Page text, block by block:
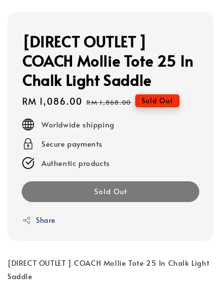
[DIRECT OUTLET ]
COACH Mollie Tote 25 In
Chalk Light Saddle
Sale
RM 1,086.00 Regular
RM 1,868.00 Sold Out
Worldwide shipping
Secure payments
Authentic products
Sold Out
Share
[DIRECT OUTLET ] COACH Mollie Tote 25 In Chalk Light
Saddle